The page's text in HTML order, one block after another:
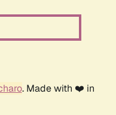
. Made with ❤️ in